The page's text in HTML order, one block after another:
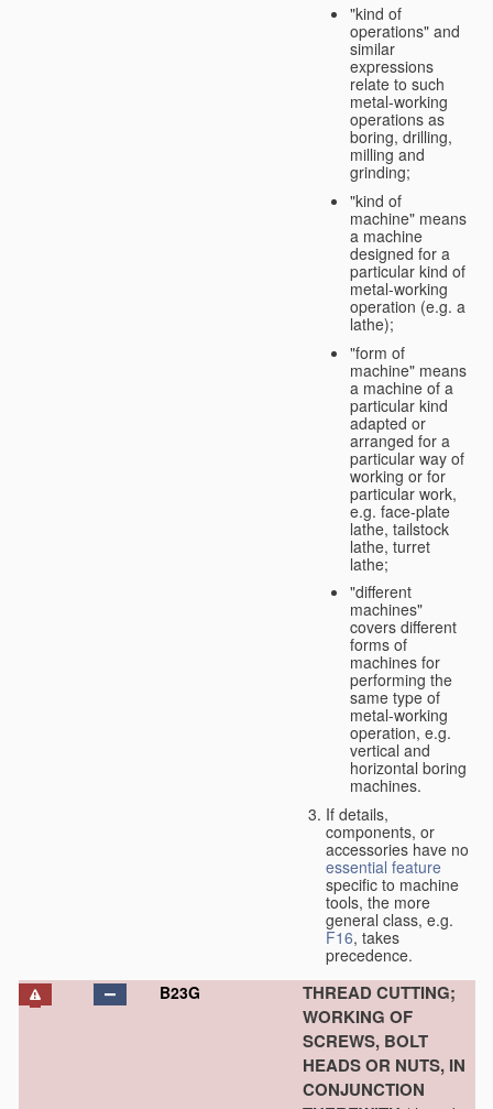
"kind of
operations" and
similar
expressions
relate to such
metal-working
operations as
boring, drilling,
milling and
grinding;
"kind of
machine" means
a machine
designed for a
particular kind of
metal-working
operation (e.g. a
lathe);
"form of
machine" means
a machine of a
particular kind
adapted or
arranged for a
particular way of
working or for
particular work,
e.g. face-plate
lathe, tailstock
lathe, turret
lathe;
"different
machines"
covers different
forms of
machines for
performing the
same type of
metal-working
operation, e.g.
vertical and
horizontal boring
machines.
If details,
components, or
accessories have no
essential feature
specific to machine
tools, the more
general class, e.g.
F16, takes
precedence.
B23G
THREAD CUTTING;
WORKING OF
SCREWS, BOLT
HEADS OR NUTS, IN
CONJUNCTION